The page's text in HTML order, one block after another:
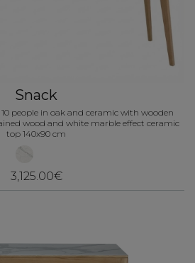
Snack
people in oak and ceramic with wooden
wood and white marble effect ceramic
top 140x90 cm
3,125.00€